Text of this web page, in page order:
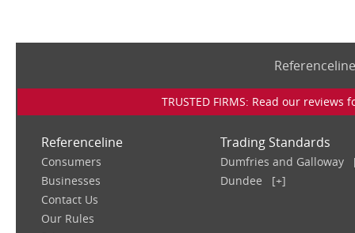
TRUSTED FIRMS: Read our
Referenceline
Consumers
Businesses
Contact Us
Our Rules
Trading Standards
Dumfries and Galloway
Dundee
[+]